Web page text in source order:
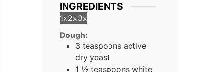
INGREDIENTS
1x2x3x
Dough:
3 teaspoons active
dry yeast
1 ½ teaspoons white